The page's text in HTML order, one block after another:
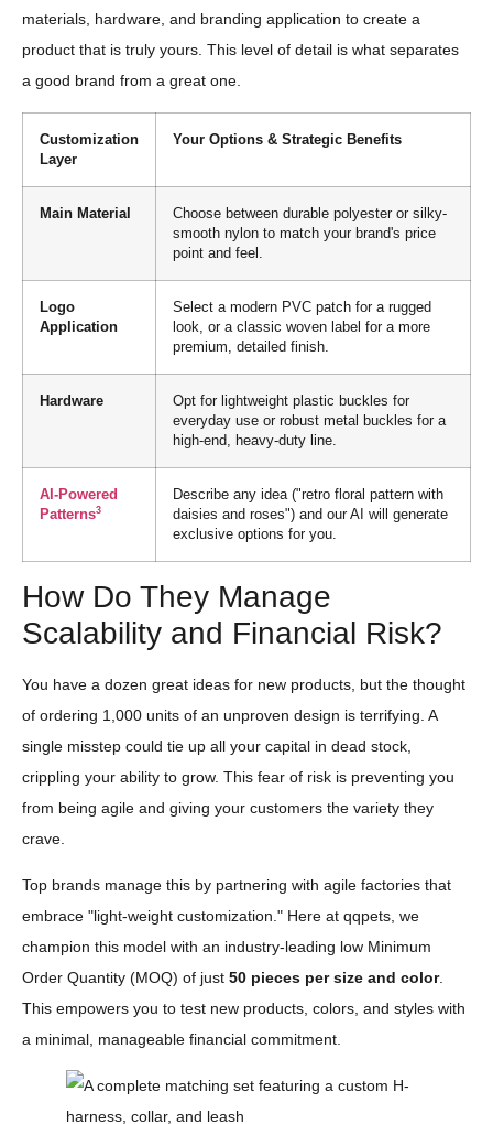
materials, hardware, and branding application to create a
product that is truly yours. This level of detail is what separates
a good brand from a great one.
Customization
Layer
Your Options & Strategic Benefits
Main Material
Choose between durable polyester or silky-
smooth nylon to match your brand's price
point and feel.
Logo
Application
Select a modern PVC patch for a rugged
look, or a classic woven label for a more
premium, detailed finish.
Hardware
Opt for lightweight plastic buckles for
everyday use or robust metal buckles for a
high-end, heavy-duty line.
AI-Powered
Patterns3
Describe any idea ("retro floral pattern with
daisies and roses") and our AI will generate
exclusive options for you.
How Do They Manage
Scalability and Financial Risk?
You have a dozen great ideas for new products, but the thought
of ordering 1,000 units of an unproven design is terrifying. A
single misstep could tie up all your capital in dead stock,
crippling your ability to grow. This fear of risk is preventing you
from being agile and giving your customers the variety they
crave.
Top brands manage this by partnering with agile factories that
embrace "light-weight customization." Here at qqpets, we
champion this model with an industry-leading low Minimum
Order Quantity (MOQ) of just 50 pieces per size and color.
This empowers you to test new products, colors, and styles with
a minimal, manageable financial commitment.